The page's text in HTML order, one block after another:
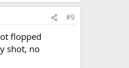
#9
flopped
shot, no